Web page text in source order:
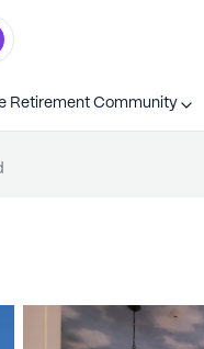
Retirement Community